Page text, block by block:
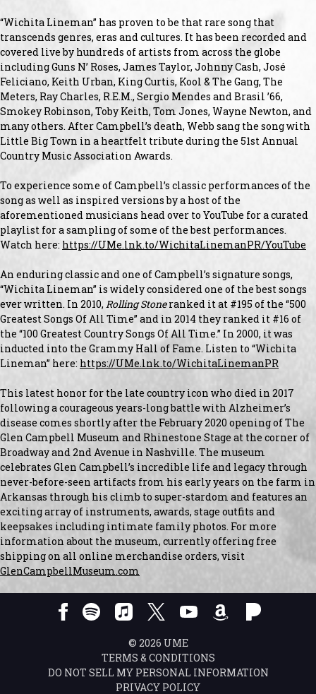
“Wichita Lineman” has proven to be that rare song that
transcends genres, eras and cultures. It has been recorded and
covered live by hundreds of artists from across the globe
including Guns N’ Roses, James Taylor, Johnny Cash, José
Feliciano, Keith Urban, King Curtis, Kool & The Gang, The
Meters, Ray Charles, R.E.M., Sergio Mendes and Brasil ’66,
Smokey Robinson, Toby Keith, Tom Jones, Wayne Newton, and
many others. After Campbell’s death, Webb sang the song with
Little Big Town in a heartfelt tribute during the 51st Annual
Country Music Association Awards.
To experience some of Campbell’s classic performances of the
song as well as inspired versions by a host of the
aforementioned musicians head over to YouTube for a curated
playlist for a sampling of some of the best performances.
Watch here: https://UMe.lnk.to/WichitaLinemanPR/YouTube
An enduring classic and one of Campbell’s signature songs,
“Wichita Lineman” is widely considered one of the best songs
ever written. In 2010, Rolling Stoneranked it at #195 of the “500
Greatest Songs Of All Time” and in 2014 they ranked it #16 of
the “100 Greatest Country Songs Of All Time.” In 2000, it was
inducted into the Grammy Hall of Fame. Listen to “Wichita
Lineman” here: https://UMe.lnk.to/WichitaLinemanPR
This latest honor for the late country icon who died in 2017
following a courageous years-long battle with Alzheimer’s
disease comes shortly after the February 2020 opening of The
Glen Campbell Museum and Rhinestone Stage at the corner of
Broadway and 2nd Avenue in Nashville. The museum
celebrates Glen Campbell’s incredible life and legacy through
never-before-seen artifacts from his early years on the farm in
Arkansas through his climb to super-stardom and features an
exciting array of instruments, awards, stage outfits and
keepsakes including intimate family photos. For more
information about the museum, currently offering free
shipping on all online merchandise orders, visit
GlenCampbellMuseum.com
© 2026 UME
TERMS & CONDITIONS
DO NOT SELL MY PERSONAL INFORMATION
PRIVACY POLICY